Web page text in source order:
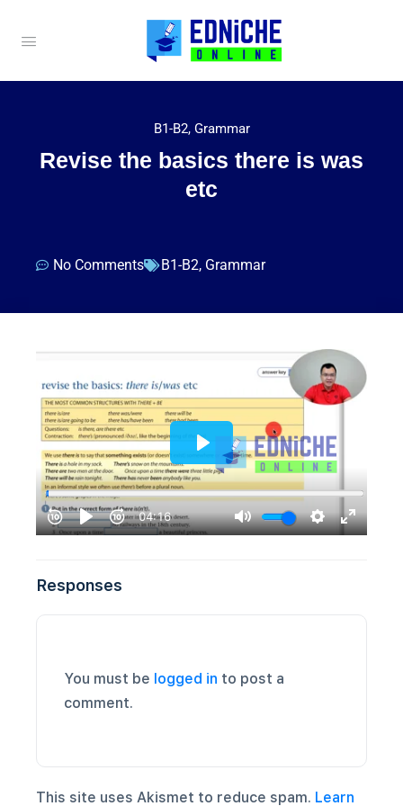
B1-B2, Grammar
Revise the basics there is was
etc
No Comments B1-B2, Grammar
Responses
You must be logged in to post a
comment.
This site uses Akismet to reduce spam. Learn